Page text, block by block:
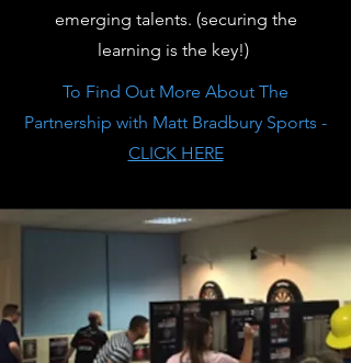
emerging talents. (securing the
learning is the key!)
To Find Out More About The
Partnership with Matt Bradbury Sports -
CLICK HERE